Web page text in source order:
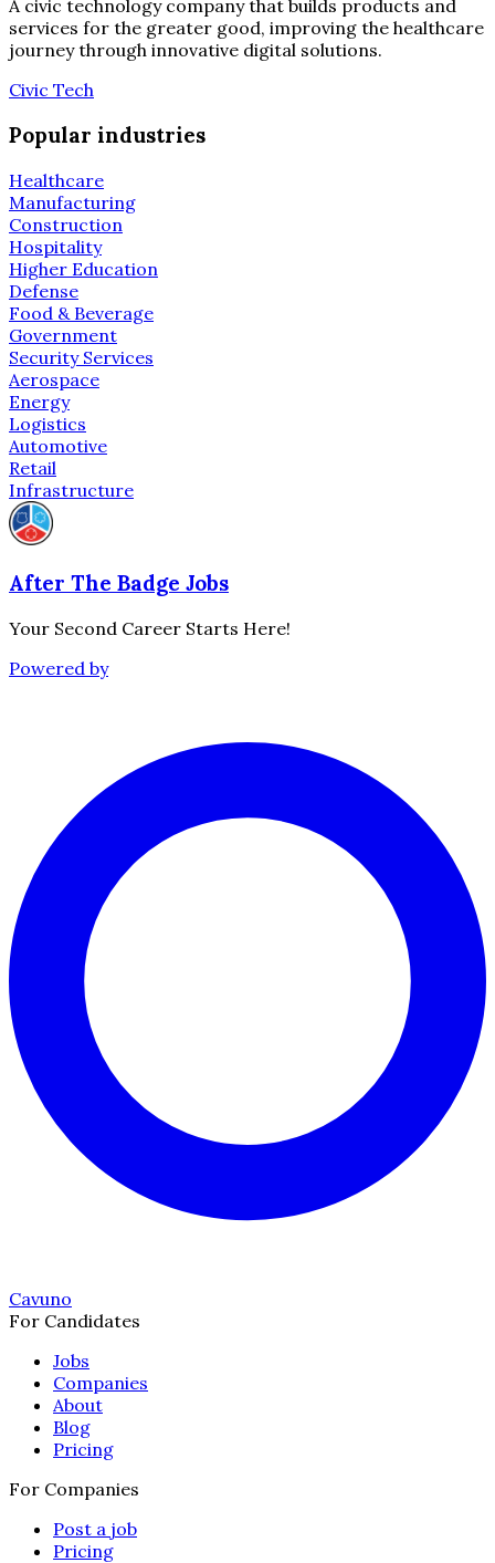
A civic technology company that builds products and
services for the greater good, improving the healthcare
journey through innovative digital solutions.
Civic Tech
Popular industries
Healthcare
Manufacturing
Construction
Hospitality
Higher Education
Defense
Food & Beverage
Government
Security Services
Aerospace
Energy
Logistics
Automotive
Retail
Infrastructure
After The Badge Jobs
Your Second Career Starts Here!
Powered by
Cavuno
For Candidates
Jobs
Companies
About
Blog
Pricing
For Companies
Post a job
Pricing